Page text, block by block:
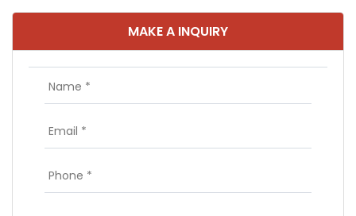
MAKE A INQUIRY